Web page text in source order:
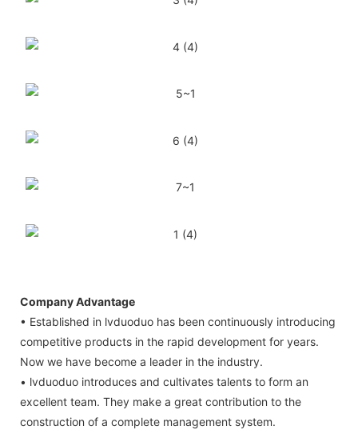
Company Advantage
• Established in lvduoduo has been continuously introducing
competitive products in the rapid development for years.
Now we have become a leader in the industry.
• lvduoduo introduces and cultivates talents to form an
excellent team. They make a great contribution to the
construction of a complete management system.